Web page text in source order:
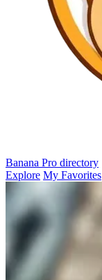
Banana Pro directory
Explore My Favorites